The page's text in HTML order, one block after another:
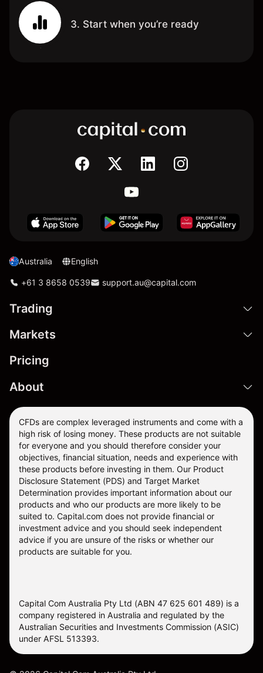
3. Start when you’re ready
Australia English
+61 3 8658 0539 support.au@capital.com
Trading
Markets
Pricing
About
CFDs are complex leveraged instruments and come with a
high risk of losing money. These products are not suitable
for everyone and you should therefore consider your
objectives, financial situation, needs and experience with
these products before investing in them. Our Product
Disclosure Statement (PDS) and Target Market
Determination provides important information about our
products and who our products are more likely to be
suited to. Capital.com does not provide financial or
investment advice and you should seek independent
advice if you are unsure of the risks or whether our
products are suitable for you.
Capital Com Australia Pty Ltd (ABN 47 625 601 489) is a
company registered in Australia and regulated by the
Australian Securities and Investments Commission (ASIC)
under AFSL 513393.